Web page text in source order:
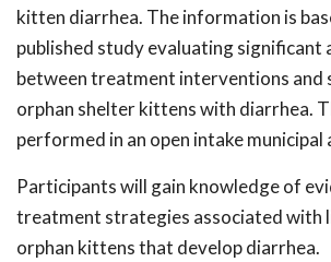
kitten diarrhea. The information is
published study evaluating significant
between treatment interventions and
orphan shelter kittens with diarrhea.
performed in an open intake municipal
Participants will gain knowledge of
treatment strategies associated with
orphan kittens that develop diarrhea.